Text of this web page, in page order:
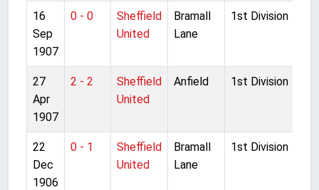
16
Sep
1907
0 - 0
Sheffield
United
Bramall
Lane
1st Division
27
Apr
1907
2 - 2
Sheffield
United
Anfield 1st Division
22
Dec
1906
0 - 1
Sheffield
United
Bramall
Lane
1st Division